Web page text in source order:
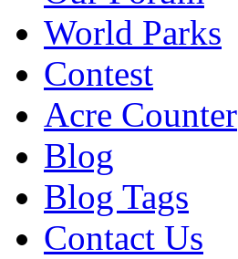
World Parks
Contest
Acre Counter
Blog
Blog Tags
Contact Us